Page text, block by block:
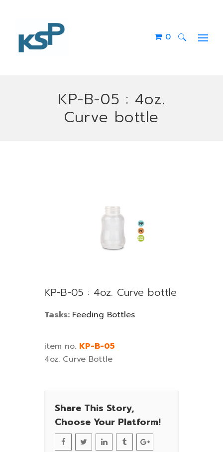
0
KP-B-05 : 4oz.
Curve bottle
KP-B-05 : 4oz. Curve bottle
Tasks: Feeding Bottles
item no. KP-B-05
4oz. Curve Bottle
Share This Story,
Choose Your Platform!